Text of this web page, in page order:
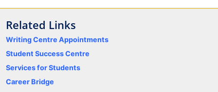
Related Links
Writing Centre Appointments
Student Success Centre
Services for Students
Career Bridge